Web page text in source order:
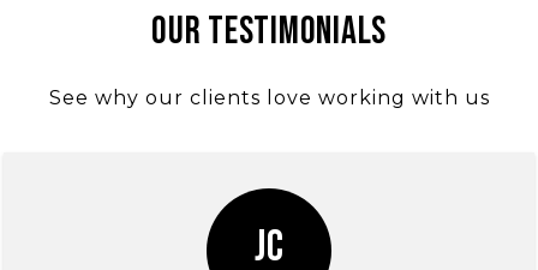
Our Testimonials
See why our clients love working with us
JC